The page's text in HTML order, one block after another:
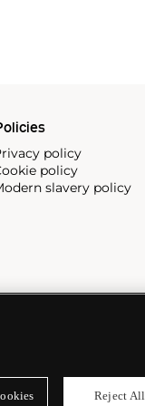
policy
policy
slavery policy
Reject All